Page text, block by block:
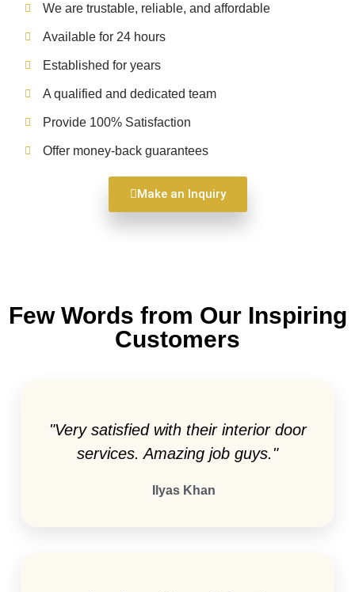
We are trustable, reliable, and affordable
Available for 24 hours
Established for years
A qualified and dedicated team
Provide 100% Satisfaction
Offer money-back guarantees
Make an Inquiry
Few Words from Our Inspiring
Customers
"Very satisfied with their interior door
services. Amazing job guys."
Ilyas Khan